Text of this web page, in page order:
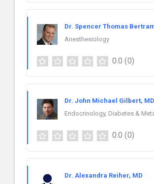
Dr. Spencer Thomas
Anesthesiology
0.0 (0)
Dr. John Michael Gilbert, MD
Endocrinology, Diabetes &
0.0 (0)
Dr. Alexandra Reiher, MD